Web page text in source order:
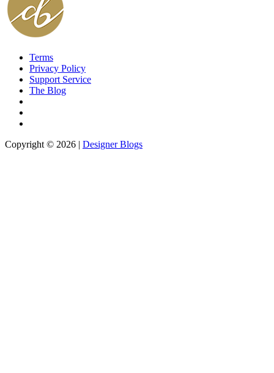
Terms
Privacy Policy
Support Service
The Blog
Copyright © 2026 | Designer Blogs